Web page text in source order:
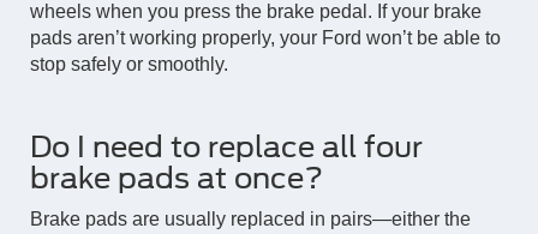
wheels when you press the brake pedal. If your brake
pads aren’t working properly, your Ford won’t be able to
stop safely or smoothly.
Do I need to replace all four
brake pads at once?
Brake pads are usually replaced in pairs—either the